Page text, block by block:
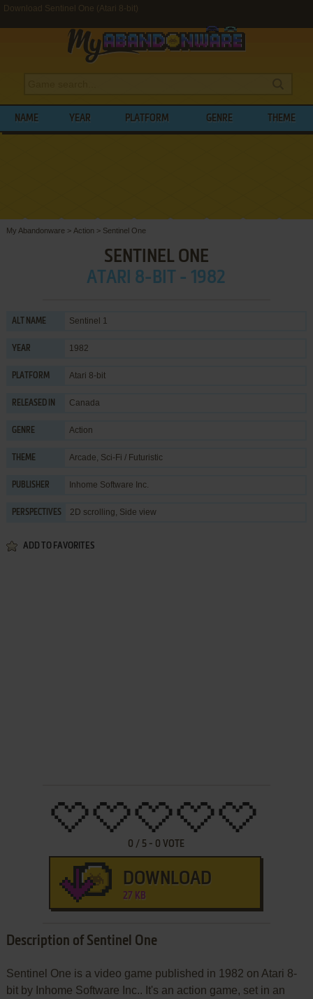
Download Sentinel One (Atari 8-bit)
NAME YEAR PLATFORM GENRE THEME
My Abandonware > Action > Sentinel One
SENTINEL ONE
ATARI 8-BIT - 1982
ALT NAME Sentinel 1
YEAR 1982
PLATFORM Atari 8-bit
RELEASED IN Canada
GENRE Action
THEME Arcade, Sci-Fi / Futuristic
PUBLISHER Inhome Software Inc.
PERSPECTIVES 2D scrolling, Side view
ADD TO FAVORITES
0 / 5 - 0 VOTE
DOWNLOAD
27 KB
Description of Sentinel One
Sentinel One is a video game published in 1982 on Atari 8-
bit by Inhome Software Inc.. It's an action game, set in an